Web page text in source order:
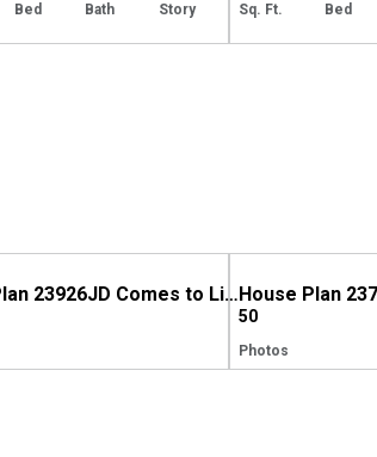
Bed Bath Story Sq. Ft. Bed
House Plan 23926JD Comes to Life in Indiana
50
Photos